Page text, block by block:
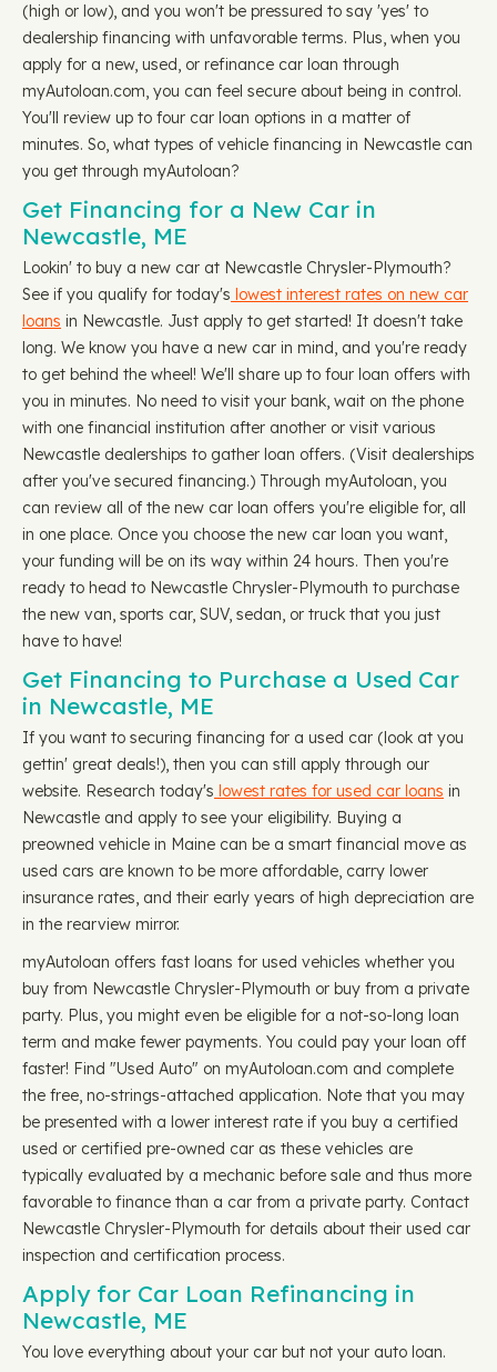
(high or low), and you won't be pressured to say 'yes' to
dealership financing with unfavorable terms. Plus, when you
apply for a new, used, or refinance car loan through
myAutoloan.com, you can feel secure about being in control.
You'll review up to four car loan options in a matter of
minutes. So, what types of vehicle financing in Newcastle can
you get through myAutoloan?
Get Financing for a New Car in
Newcastle, ME
Lookin' to buy a new car at Newcastle Chrysler-Plymouth?
See if you qualify for today's lowest interest rates on new car
loans in Newcastle. Just apply to get started! It doesn't take
long. We know you have a new car in mind, and you're ready
to get behind the wheel! We'll share up to four loan offers with
you in minutes. No need to visit your bank, wait on the phone
with one financial institution after another or visit various
Newcastle dealerships to gather loan offers. (Visit dealerships
after you've secured financing.) Through myAutoloan, you
can review all of the new car loan offers you're eligible for, all
in one place. Once you choose the new car loan you want,
your funding will be on its way within 24 hours. Then you're
ready to head to Newcastle Chrysler-Plymouth to purchase
the new van, sports car, SUV, sedan, or truck that you just
have to have!
Get Financing to Purchase a Used Car
in Newcastle, ME
If you want to securing financing for a used car (look at you
gettin' great deals!), then you can still apply through our
website. Research today's lowest rates for used car loans in
Newcastle and apply to see your eligibility. Buying a
preowned vehicle in Maine can be a smart financial move as
used cars are known to be more affordable, carry lower
insurance rates, and their early years of high depreciation are
in the rearview mirror.
myAutoloan offers fast loans for used vehicles whether you
buy from Newcastle Chrysler-Plymouth or buy from a private
party. Plus, you might even be eligible for a not-so-long loan
term and make fewer payments. You could pay your loan off
faster! Find "Used Auto" on myAutoloan.com and complete
the free, no-strings-attached application. Note that you may
be presented with a lower interest rate if you buy a certified
used or certified pre-owned car as these vehicles are
typically evaluated by a mechanic before sale and thus more
favorable to finance than a car from a private party. Contact
Newcastle Chrysler-Plymouth for details about their used car
inspection and certification process.
Apply for Car Loan Refinancing in
Newcastle, ME
You love everything about your car but not your auto loan.